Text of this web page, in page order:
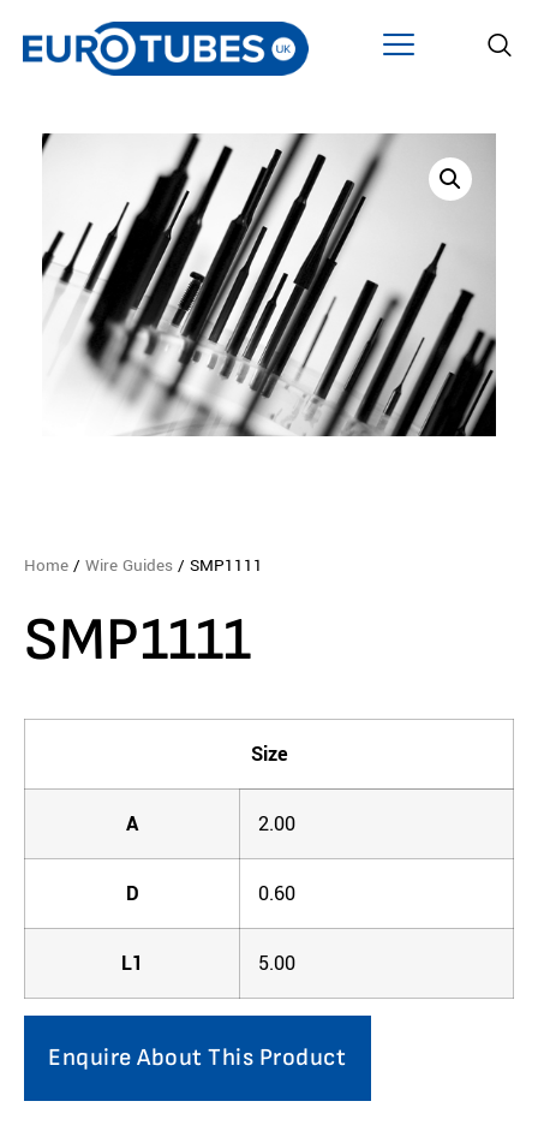
Home / Wire Guides / SMP1111
SMP1111
Size
A 2.00
D 0.60
L1 5.00
Enquire About This Product